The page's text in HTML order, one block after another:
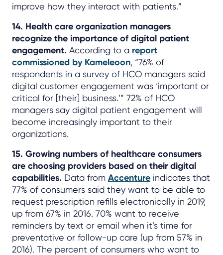
improve how they interact with patients.”
14. Health care organization managers
recognize the importance of digital patient
engagement. According to a report
commissioned by Kameleoon, “76% of
respondents in a survey of HCO managers said
digital customer engagement was ‘important or
critical for [their] business.’” 72% of HCO
managers say digital patient engagement will
become increasingly important to their
organizations.
15. Growing numbers of healthcare consumers
are choosing providers based on their digital
capabilities. Data from Accenture indicates that
77% of consumers said they want to be able to
request prescription refills electronically in 2019,
up from 67% in 2016. 70% want to receive
reminders by text or email when it’s time for
preventative or follow-up care (up from 57% in
2016). The percent of consumers who want to